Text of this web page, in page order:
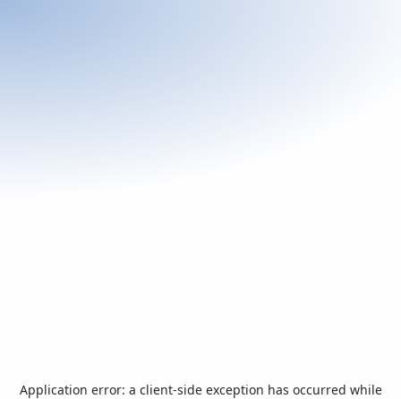
Application error: a client-side exception has occurred while